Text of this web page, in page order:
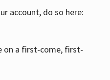
account, do so here:
on a first-come, first-